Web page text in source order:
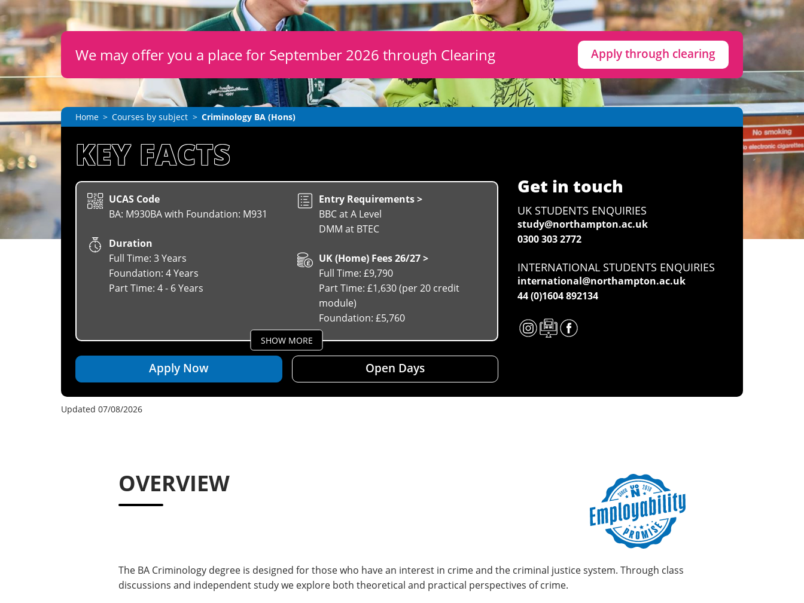
We may offer you a place for September 2026 through Clearing Apply through clearing
Home Courses by subject Criminology BA (Hons)
KEY FACTS
UCAS Code
BA: M930BA with Foundation: M931
Duration
Full Time: 3 Years
Foundation: 4 Years
Part Time: 4 - 6 Years
Entry Requirements >
BBC at A Level
DMM at BTEC
UK (Home) Fees 26/27 >
Full Time: £9,790
Part Time: £1,630 (per 20 credit
module)
Foundation: £5,760
SHOW MORE
Apply Now Open Days
Get in touch
UK STUDENTS ENQUIRIES
study@northampton.ac.uk
0300 303 2772
INTERNATIONAL STUDENTS ENQUIRIES
international@northampton.ac.uk
44 (0)1604 892134
Updated 07/08/2026
OVERVIEW
The BA Criminology degree is designed for those who have an interest in crime and the criminal justice system. Through class
discussions and independent study we explore both theoretical and practical perspectives of crime.